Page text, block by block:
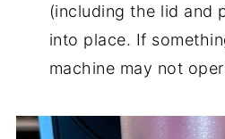
(including the lid and
into place. If
machine may not